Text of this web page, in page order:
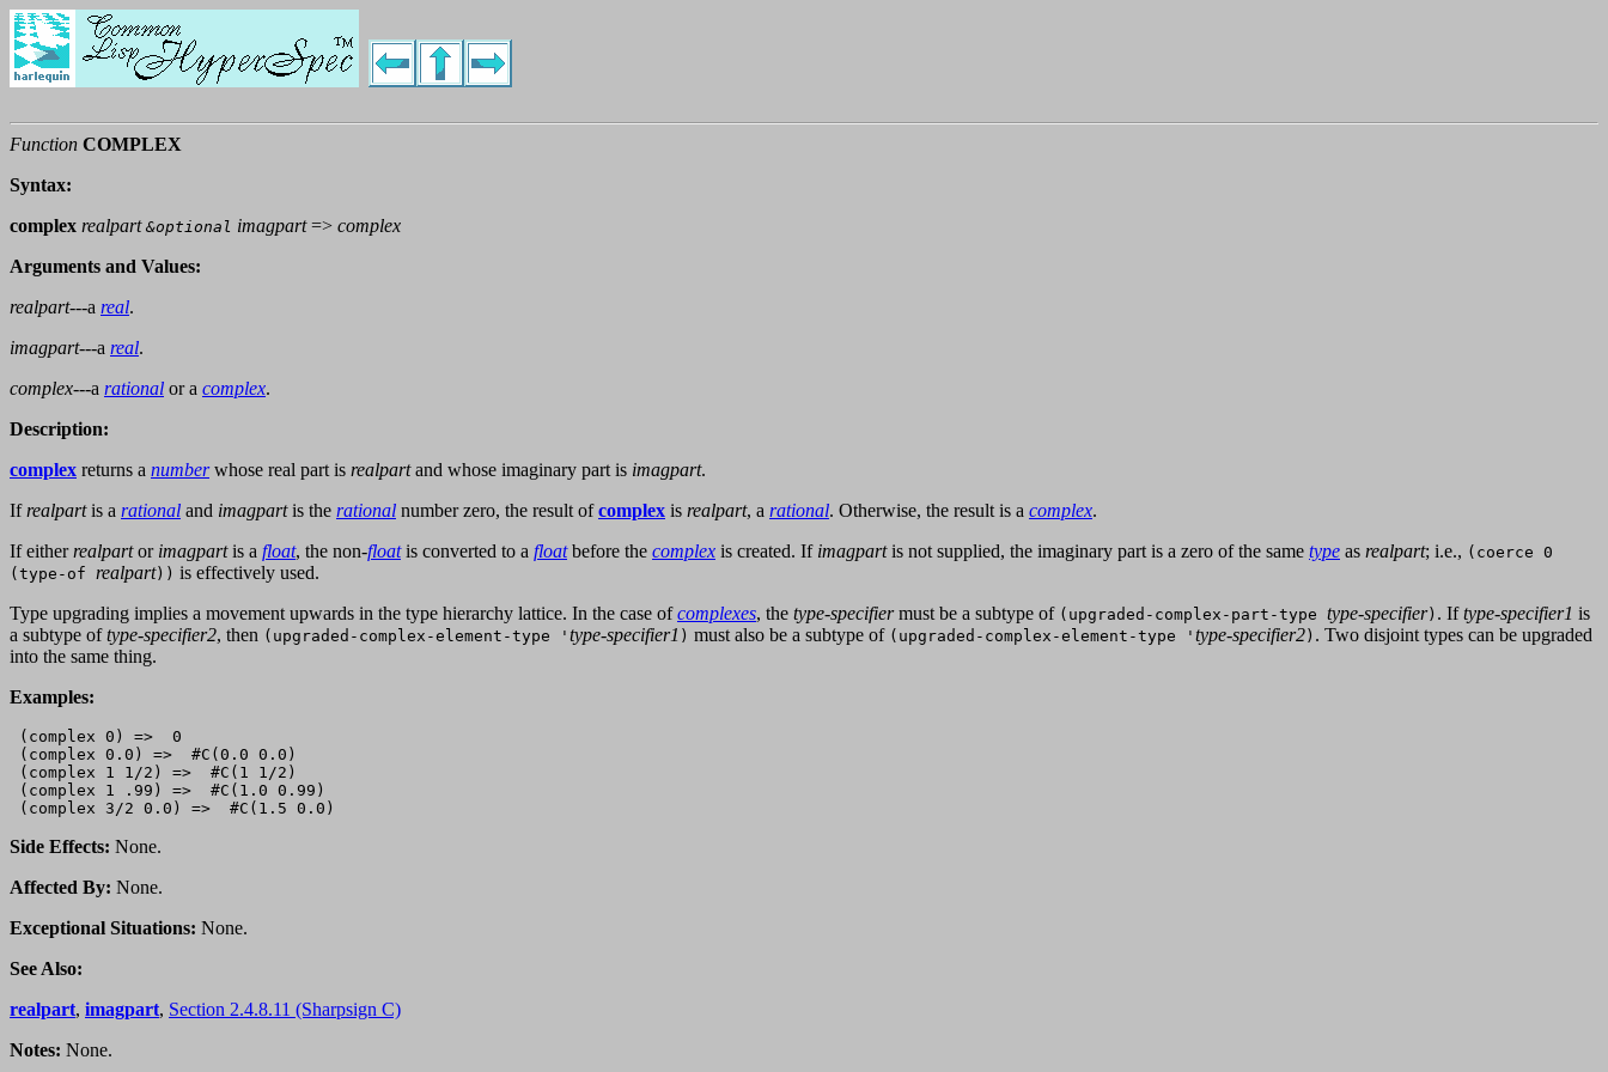
Function COMPLEX
Syntax:
complex realpart &optional imagpart=> complex
Arguments and Values:
realpart---a real.
imagpart---a real.
complex---a rational or a complex.
Description:
complex returns a numberwhose real part is realpartand whose imaginary part is imagpart.
Ifrealpartis a rational and imagpartis the rational number zero, the result ofcomplex is realpart, a rational. Otherwise, the result is a complex.
If eitherrealpartor imagpartis a float, the non-floatis converted to a floatbefore the complex is created. If imagpartis not supplied, the imaginary part is a zero of the same type as realpart; i.e., (coerce 0
(type-of realpart)) is effectively used.
Type upgrading implies a movement upwards in the type hierarchy lattice. In the case ofcomplexes, the type-specifiermust be a subtype of (upgraded-complex-part-type type-specifier) . Iftype-specifier1 is
a subtype oftype-specifier2, then (upgraded-complex-element-type ' type-specifier1 ) must also be a subtype of (upgraded-complex-element-type ' type-specifier2 ) . Two disjoint types can be upgraded
into the same thing.
Examples:
(complex 0) =>  0
(complex 0.0) =>  #C(0.0 0.0)
(complex 1 1/2) =>  #C(1 1/2)
(complex 1 .99) =>  #C(1.0 0.99)
Side Effects: None.
Affected By: None.
Exceptional Situations: None.
See Also:
realpart, imagpart, Section 2.4.8.11 (Sharpsign C)
Notes: None.